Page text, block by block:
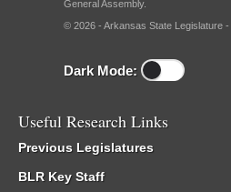
General Assembly.
© 2026 - Arkansas State Legislature -
Dark Mode:
Useful Research Links
Previous Legislatures
BLR Key Staff